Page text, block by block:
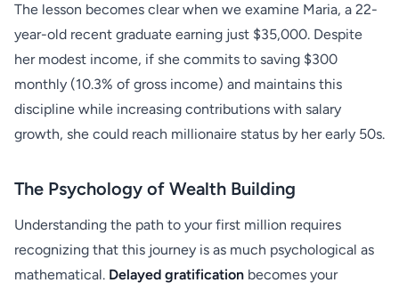
The lesson becomes clear when we examine Maria, a 22-
year-old recent graduate earning just $35,000. Despite
her modest income, if she commits to saving $300
monthly (10.3% of gross income) and maintains this
discipline while increasing contributions with salary
growth, she could reach millionaire status by her early 50s.
The Psychology of Wealth Building
Understanding the path to your first million requires
recognizing that this journey is as much psychological as
mathematical. Delayed gratification becomes your